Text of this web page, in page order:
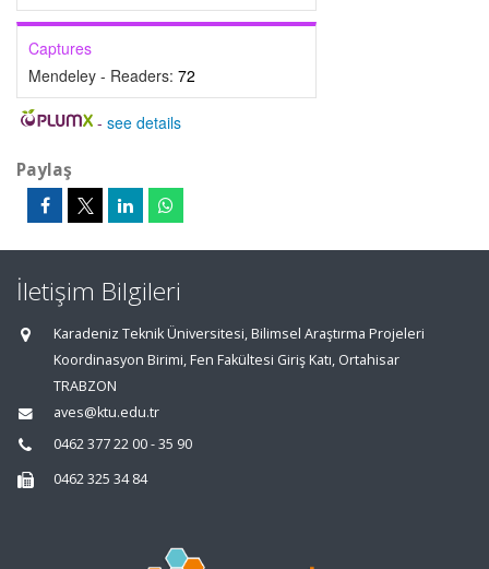
Captures
Mendeley - Readers: 72
- see details
Paylaş
İletişim Bilgileri
Karadeniz Teknik Üniversitesi, Bilimsel Araştırma Projeleri
Koordinasyon Birimi, Fen Fakültesi Giriş Katı, Ortahisar
TRABZON
aves@ktu.edu.tr
0462 377 22 00 - 35 90
0462 325 34 84